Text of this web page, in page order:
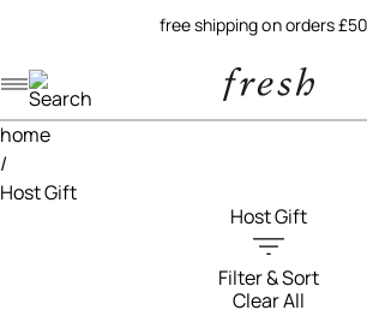
try our new soy jelly balm
Navigation menu
Account menu
Minicart menu
home
/
Host Gift
Host Gift
Filter & Sort
Clear All